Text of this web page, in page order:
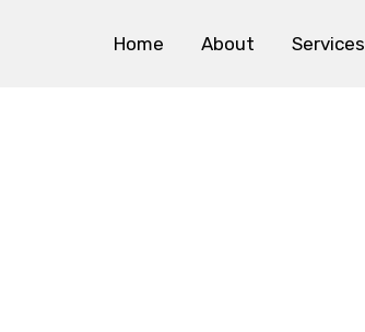
Home About Services